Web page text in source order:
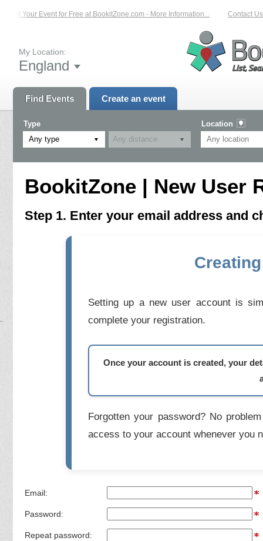
List Your Event for Free at BookitZone.com - More Information... Contact Us
My Location:
England
Find Events Create an event
Type
Any type
Location
BookitZone | New User
Step 1. Enter your email address and
Setting up a new user account is
complete your registration.
Once your account is created, your
Forgotten your password? No
access to your account whenever you
Email:
Password:
Repeat password: